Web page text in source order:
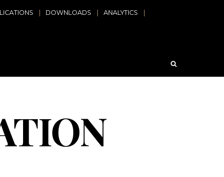
DOWNLOADS ANALYTICS